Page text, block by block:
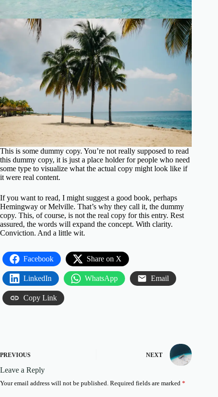
This is some dummy copy. You’re not really supposed to read
this dummy copy, it is just a place holder for people who need
some type to visualize what the actual copy might look like if
it were real content.
If you want to read, I might suggest a good book, perhaps
Hemingway orMelville. That’s why they call it, the dummy
copy. This, of course, is not the real copy for this entry. Rest
assured, the words will expand the concept. With clarity.
Conviction. And a little wit.
Facebook Share on X
LinkedIn WhatsApp Email
Copy Link
PREVIOUS NEXT
Leave a Reply
Your email address will not be published. Required fields are marked *